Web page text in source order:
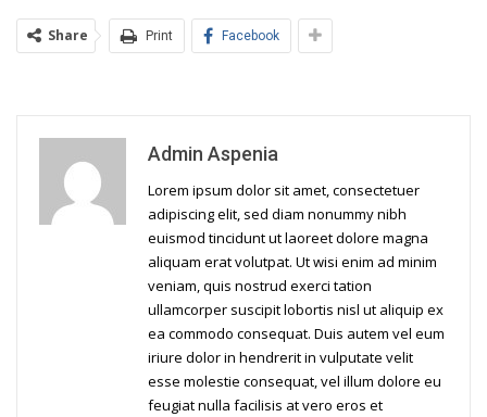
Share Print Facebook
Admin Aspenia
Lorem ipsum dolor sit amet, consectetuer
adipiscing elit, sed diam nonummy nibh
euismod tincidunt ut laoreet dolore magna
aliquam erat volutpat. Ut wisi enim ad minim
veniam, quis nostrud exerci tation
ullamcorper suscipit lobortis nisl ut aliquip ex
ea commodo consequat. Duis autem vel eum
iriure dolor in hendrerit in vulputate velit
esse molestie consequat, vel illum dolore eu
feugiat nulla facilisis at vero eros et